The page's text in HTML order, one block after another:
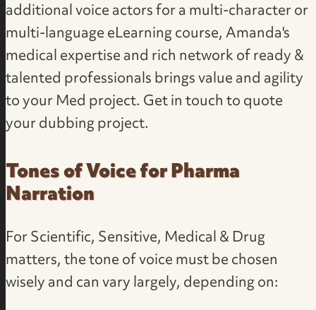
additional voice actors for a multi-character or
multi-language eLearning course, Amanda's
medical expertise and rich network of ready &
talented professionals brings value and agility
to your Med project. Get in touch toquote
your dubbing project.
Tones of Voice for Pharma
Narration
For Scientific, Sensitive, Medical & Drug
matters, the tone of voice must be chosen
wisely and can vary largely, depending on: